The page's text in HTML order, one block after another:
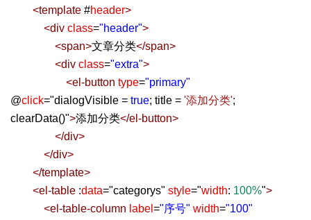
<template #header>
<div class="header">
<span>文章分类</span>
<div class="extra">
<el-button type="primary"
@click="dialogVisible = true; title = '添加分类';
clearData()">添加分类</el-button>
</div>
</div>
</template>
<el-table :data="categorys" style="width: 100%">
<el-table-column label ="序号" width="100"